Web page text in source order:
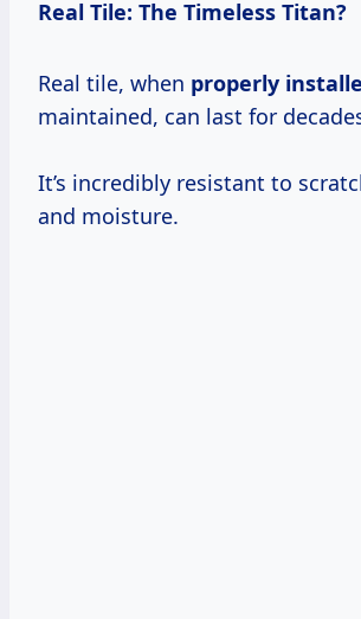
Real Tile: The Timeless Titan?
Real tile, when properly
maintained, can last for
It’s incredibly resistant to
and moisture.